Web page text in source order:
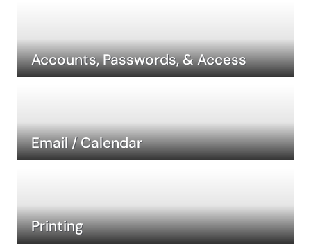
Accounts, Passwords, & Access
Email / Calendar
Printing